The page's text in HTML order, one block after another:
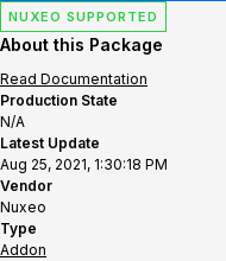
NUXEO SUPPORTED
About this Package
Read Documentation
Production State
N/A
Latest Update
Aug 25, 2021, 1:30:18 PM
Vendor
Nuxeo
Type
Addon